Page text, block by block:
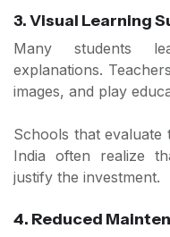
3. Visual Learning
Many students
explanations.
images, and play
Schools that evaluate
India often realize
justify the investment.
4. Reduced